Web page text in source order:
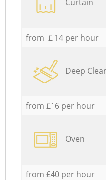
Curtain
from £ 14 per hour
Deep
from £16 per hour
Oven
from £40 per hour